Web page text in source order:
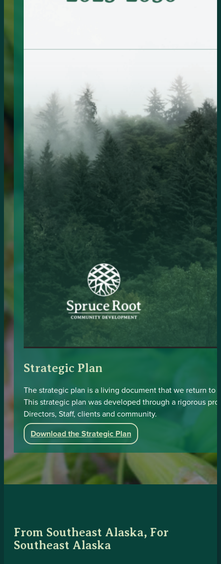
Strategic Plan
The strategic plan is a living document that we return to
This strategic plan was developed through a rigorous
Directors, Staff, clients and community.
Download the Strategic Plan
From Southeast Alaska, For
Southeast Alaska